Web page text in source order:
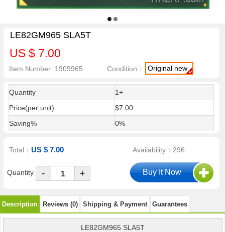
LE82GM965 SLA5T
US $ 7.00
Item Number: 1909965 Condition： Original new
Quantity
1+
Price(per unit)
$7.00
Saving%
0%
Total：US $ 7.00 Availability：296
Quantity - +
Description Reviews (0) Shipping & Payment Guarantees
LE82GM965 SLA5T